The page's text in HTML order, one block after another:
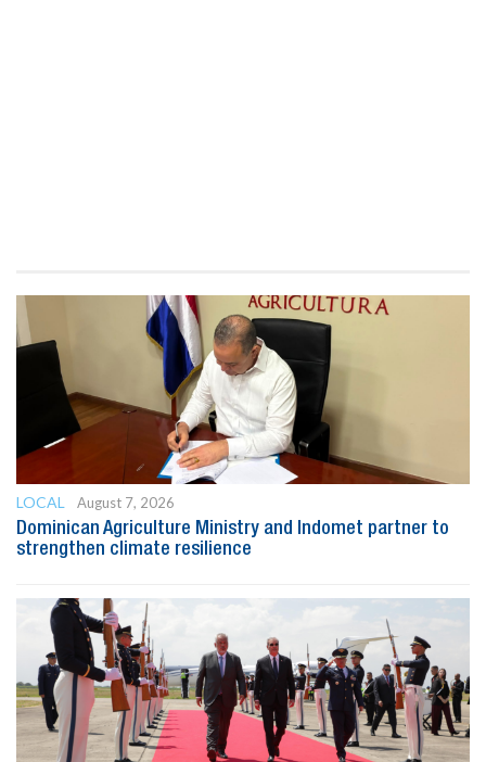
LOCAL
August 7, 2026
Dominican Agriculture Ministry and Indomet partner to
strengthen climate resilience